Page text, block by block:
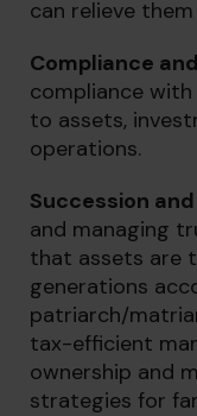
can relieve
Compliance
compliance
to assets,
operations.
Succession
and managing
that assets are
generations
patriarch/
tax-efficient
ownership and
strategies for